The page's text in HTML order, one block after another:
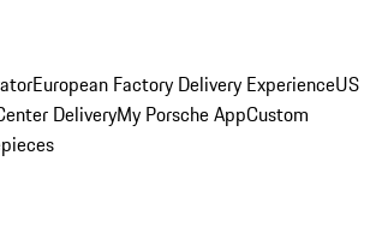
European Factory Delivery ExperienceUS
DeliveryMy Porsche AppCustom